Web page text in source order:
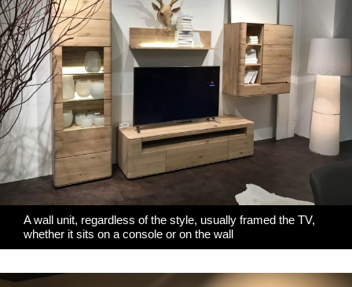
A wall unit, regardless of the style, usually framed the TV,
whether it sits on a console or on the wall